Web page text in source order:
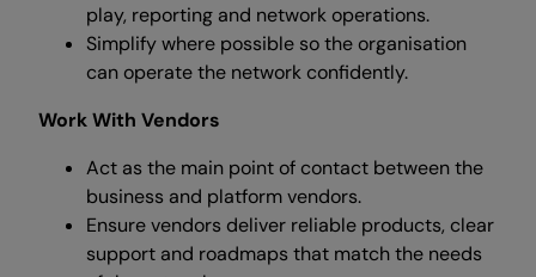
play, reporting and network operations.
Simplify where possible so the organisation
can operate the network confidently.
Work With Vendors
Act as the main point of contact between the
business and platform vendors.
Ensure vendors deliver reliable products, clear
support and roadmaps that match the needs